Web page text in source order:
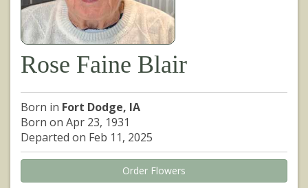
Rose Faine Blair
Born in Fort Dodge, IA
Born on Apr 23, 1931
Departed on Feb 11, 2025
Order Flowers